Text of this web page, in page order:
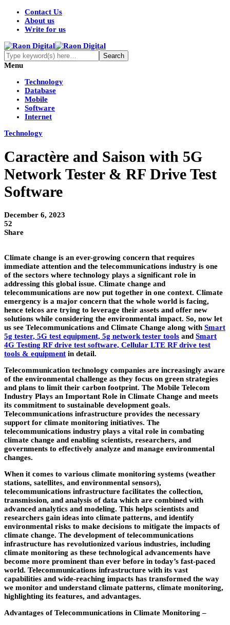
Contact Us
About us
Write for us
Menu
Technology
Database
Mobile
Software
Internet
Technology
Caractère and Saison with 5G
Network Tester & RF Drive Test
Software
December 6, 2023
52
Share
Climate change is an ever-growing concern that requires
immediate attention and the telecommunications industry is one
of the sectors where technology plays a significant role in
addressing this global issue. Climate change and
telecommunications are now put together in one context. Climate
emergency is a major concern that the whole world is facing,
hence telcos are trying to leverage their assets and offer new
solutions while considering the environmental impact. So, now let
us see Telecommunications and Climate Change along with Smart
5g tester, 5G test equipment, 5g network tester tools and Smart
4G Testing RF drive test software, Cellular LTE RF drive test
tools & equipment in detail.
Telecommunication technology companies are increasingly aware
of the environmental challenge as they focus on green strategies
and plans to limit their carbon footprint. The Mobile Telecom
Industry Plays an Important Role in Climate Change and meets
its commitment to sustainable development goals.
Telecommunications infrastructure provides the necessary
support for climate monitoring initiatives. The
telecommunications industry plays a vital role in combating
climate change and enabling scientists, researchers, and
governments to effectively analyze and manage environmental
changes.
When it comes to various climate monitoring systems (weather
stations, satellites, and environmental sensors),
telecommunications infrastructure facilitates the collection,
transmission, and analysis of data which are combined with
advanced analytics and modeling. This helps scientists and
researchers gain ideas into climate patterns, and identify
environmental risks to make decisions to mitigate the impacts of
climate change. The development of telecommunications
infrastructure has revolutionized various industries, including
climate monitoring as these technological advancements have
become more prominent than ever before in today’s fast-paced
world. Telecommunications infrastructure with its vast
capabilities and wide-reaching impacts has transformed the way
we monitor and understand climate patterns, climate monitoring,
highlighting its features, and advantages.
Advantages of Telecommunications in Climate Monitoring –